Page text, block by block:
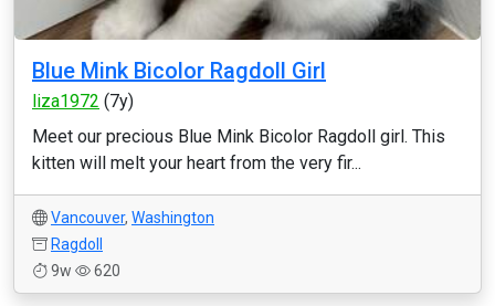
Blue Mink Bicolor Ragdoll Girl
liza1972 (7y)
Meet our precious Blue Mink Bicolor Ragdoll girl. This
kitten will melt your heart from the very fir...
Vancouver, Washington
Ragdoll
9w
620